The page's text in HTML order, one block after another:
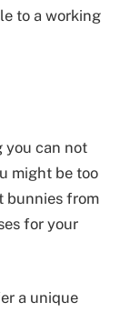
to a working
you can not
might be too
bunnies from
for your
a unique